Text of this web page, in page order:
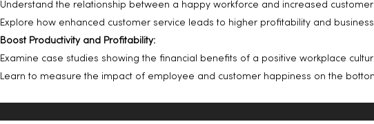
Understand the relationship between a happy workforce and increased customer
Explore how enhanced customer service leads to higher profitability and
Boost Productivity and Profitability:
Examine case studies showing the financial benefits of a positive workplace
Learn to measure the impact of employee and customer happiness on the